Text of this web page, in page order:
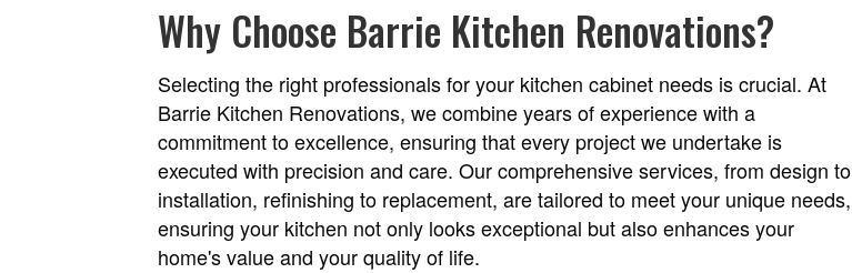
Why Choose Barrie Kitchen Renovations?
Selecting the right professionals for your kitchen cabinet needs is crucial. At
Barrie Kitchen Renovations, we combine years of experience with a
commitment to excellence, ensuring that every project we undertake is
executed with precision and care. Our comprehensive services, from design to
installation, refinishing to replacement, are tailored to meet your unique needs,
ensuring your kitchen not only looks exceptional but also enhances your
home's value and your quality of life.